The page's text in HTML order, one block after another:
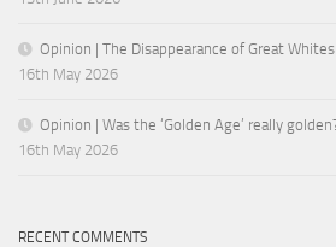
Opinion | The Disappearance of Great
16th May 2026
Opinion | Was the ‘Golden Age’ really
16th May 2026
RECENT COMMENTS